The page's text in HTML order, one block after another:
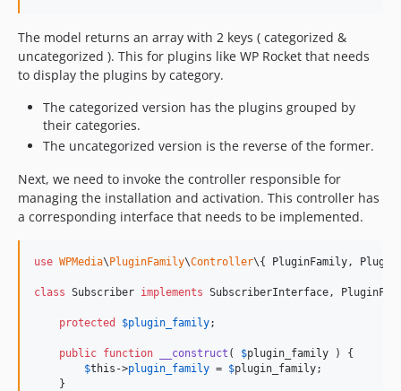
The model returns an array with 2 keys ( categorized &
uncategorized ). This for plugins like WP Rocket that needs
to display the plugins by category.
The categorized version has the plugins grouped by
their categories.
The uncategorized version is the reverse of the former.
Next, we need to invoke the controller responsible for
managing the installation and activation. This controller has
a corresponding interface that needs to be implemented.
use WPMedia\ PluginFamily\Controller\{ PluginFamily,
class Subscriber implements SubscriberInterface,
protected $plugin_family;
public function __construct ( $plugin_family ) {
$this ->plugin_family = $plugin_family;
    }